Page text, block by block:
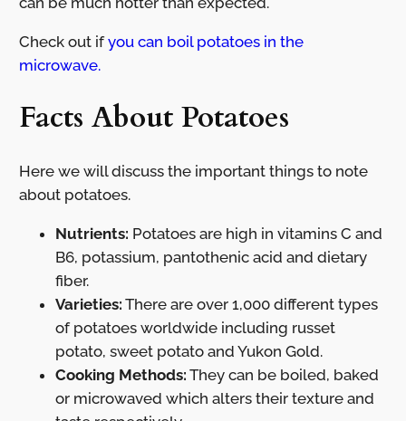
Check out ifyou can boil potatoes in the
microwave.
Facts About Potatoes
Here we will discuss the important things to note
about potatoes.
Nutrients: Potatoes are high in vitamins C and
B6, potassium, pantothenic acid and dietary
fiber.
Varieties: There are over 1,000 different types
of potatoes worldwide including russet
potato, sweet potato and Yukon Gold.
Cooking Methods: They can be boiled, baked
or microwaved which alters their texture and